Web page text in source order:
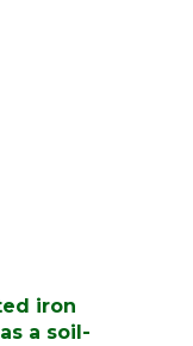
iron
a soil-